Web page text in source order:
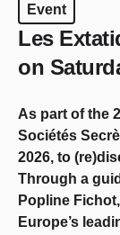
Event
Les
on
As part of the
Sociétés
2026, to
Through a
Popline
Europe’s